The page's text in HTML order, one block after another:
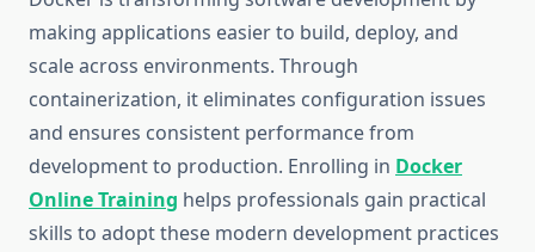
making applications easier to build, deploy, and
scale across environments. Through
containerization, it eliminates configuration issues
and ensures consistent performance from
development to production. Enrolling in Docker
Online Training helps professionals gain practical
skills to adopt these modern development practices